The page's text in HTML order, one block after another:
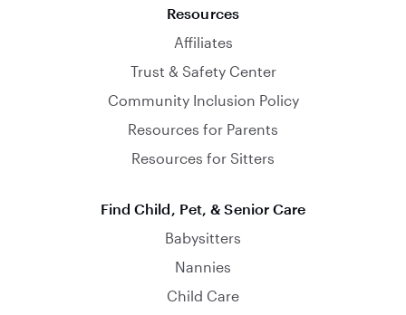
Resources
Affiliates
Trust & Safety Center
Community Inclusion Policy
Resources for Parents
Resources for Sitters
Find Child, Pet, & Senior Care
Babysitters
Nannies
Child Care